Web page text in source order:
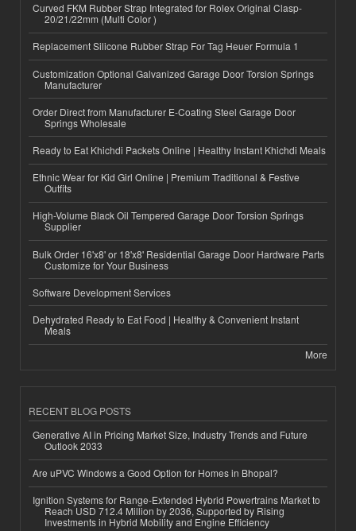
Curved FKM Rubber Strap Integrated for Rolex Original Clasp-
20/21/22mm (Multi Color )
Replacement Silicone Rubber Strap For Tag Heuer Formula 1
Customization Optional Galvanized Garage Door Torsion Springs
Manufacturer
Order Direct from Manufacturer E-Coating Steel Garage Door
Springs Wholesale
Ready to Eat Khichdi Packets Online | Healthy Instant Khichdi Meals
Ethnic Wear for Kid Girl Online | Premium Traditional & Festive
Outfits
High-Volume Black Oil Tempered Garage Door Torsion Springs
Supplier
Bulk Order 16'x8' or 18'x8' Residential Garage Door Hardware Parts
Customize for Your Business
Software Development Services
Dehydrated Ready to Eat Food | Healthy & Convenient Instant
Meals
More
RECENT BLOG POSTS
Generative AI in Pricing Market Size, Industry Trends and Future
Outlook 2033
Are uPVC Windows a Good Option for Homes in Bhopal?
Ignition Systems for Range-Extended Hybrid Powertrains Market to
Reach USD 712.4 Million by 2036, Supported by Rising
Investments in Hybrid Mobility and Engine Efficiency